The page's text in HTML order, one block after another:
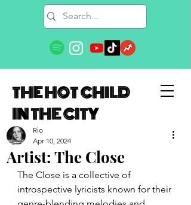
THE HOT CHILD
IN THE CITY
Artist: The Close
Rio
Apr 10, 2024
The Close is a collective of
introspective lyricists known for their